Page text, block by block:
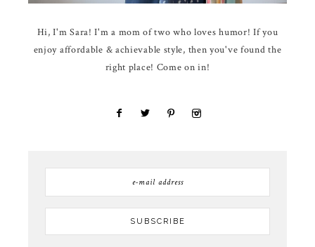
Hi, I'm Sara! I'm a mom of two who loves humor! If you
enjoy affordable & achievable style, then you've found the
right place! Come on in!